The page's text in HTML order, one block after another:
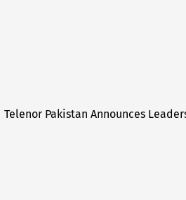
Telenor Pakistan Announces